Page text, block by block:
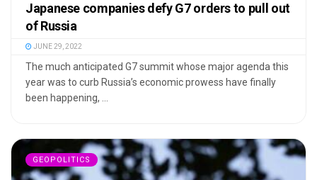
Japanese companies defy G7 orders to pull out
of Russia
JUNE 29, 2022
The much anticipated G7 summit whose major agenda this
year was to curb Russia’s economic prowess have finally
been happening, ...
GEOPOLITICS